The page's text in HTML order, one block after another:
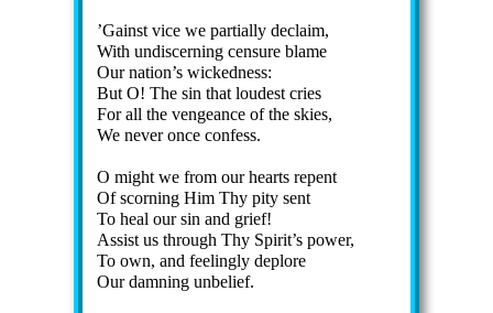
’Gainst vice we par­tial­ly de­claim,
With un­dis­cern­ing cen­sure blame
Our na­tion’s wick­ed­ness:
But O! The sin that loud­est cries
For all the ven­geance of the skies,
We nev­er once con­fess.
O might we from our hearts re­pent
Of scorn­ing Him Thy pi­ty sent
To heal our sin and grief!
Assist us through Thy Spir­it’s pow­er,
To own, and feel­ing­ly de­plore
Our damn­ing un­be­lief.